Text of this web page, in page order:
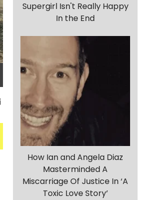
Supergirl Isn't Really Happy
In the End
How Ian and Angela Diaz
Masterminded A
Miscarriage Of Justice In ‘A
Toxic Love Story’